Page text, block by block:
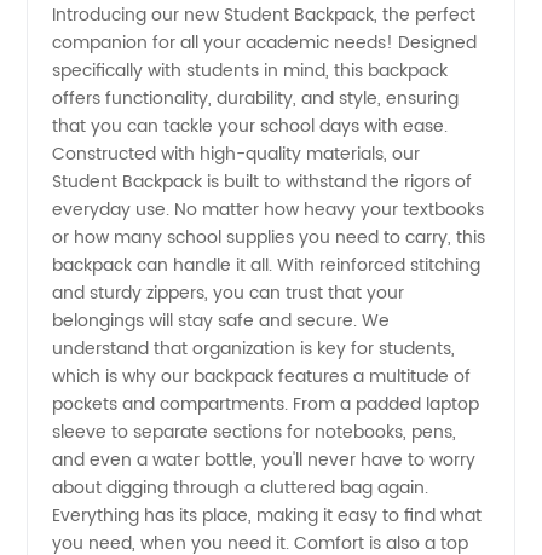
Backpack
Manufacturer:
Explore
Durable
and
Stylish
Options
for
Introducing our new Student Backpack, the perfect
companion for all your academic needs! Designed
specifically with students in mind, this backpack
offers functionality, durability, and style, ensuring
that you can tackle your school days with ease.
Constructed with high-quality materials, our
Student Backpack is built to withstand the rigors of
everyday use. No matter how heavy your textbooks
or how many school supplies you need to carry, this
backpack can handle it all. With reinforced stitching
and sturdy zippers, you can trust that your
belongings will stay safe and secure. We
understand that organization is key for students,
which is why our backpack features a multitude of
pockets and compartments. From a padded laptop
sleeve to separate sections for notebooks, pens,
and even a water bottle, you'll never have to worry
about digging through a cluttered bag again.
Everything has its place, making it easy to find what
you need, when you need it. Comfort is also a top